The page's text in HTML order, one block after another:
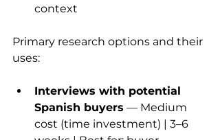
context
Primary research options and their
uses:
Interviews with potential
Spanish buyers — Medium
cost (time investment) | 3–6